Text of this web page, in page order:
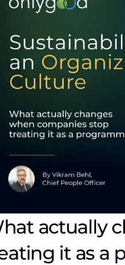
actually
it as a